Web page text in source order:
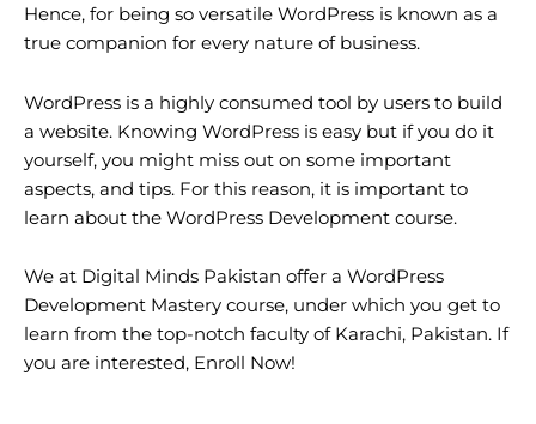
Hence, for being so versatile WordPress is known as a
true companion for every nature of business.
WordPress is a highly consumed tool by users to build
a website. Knowing WordPress is easy but if you do it
yourself, you might miss out on some important
aspects, and tips. For this reason, it is important to
learn about the WordPress Development course.
We at Digital Minds Pakistan offer a WordPress
Development Mastery course, under which you get to
learn from the top-notch faculty of Karachi, Pakistan. If
you are interested, Enroll Now!